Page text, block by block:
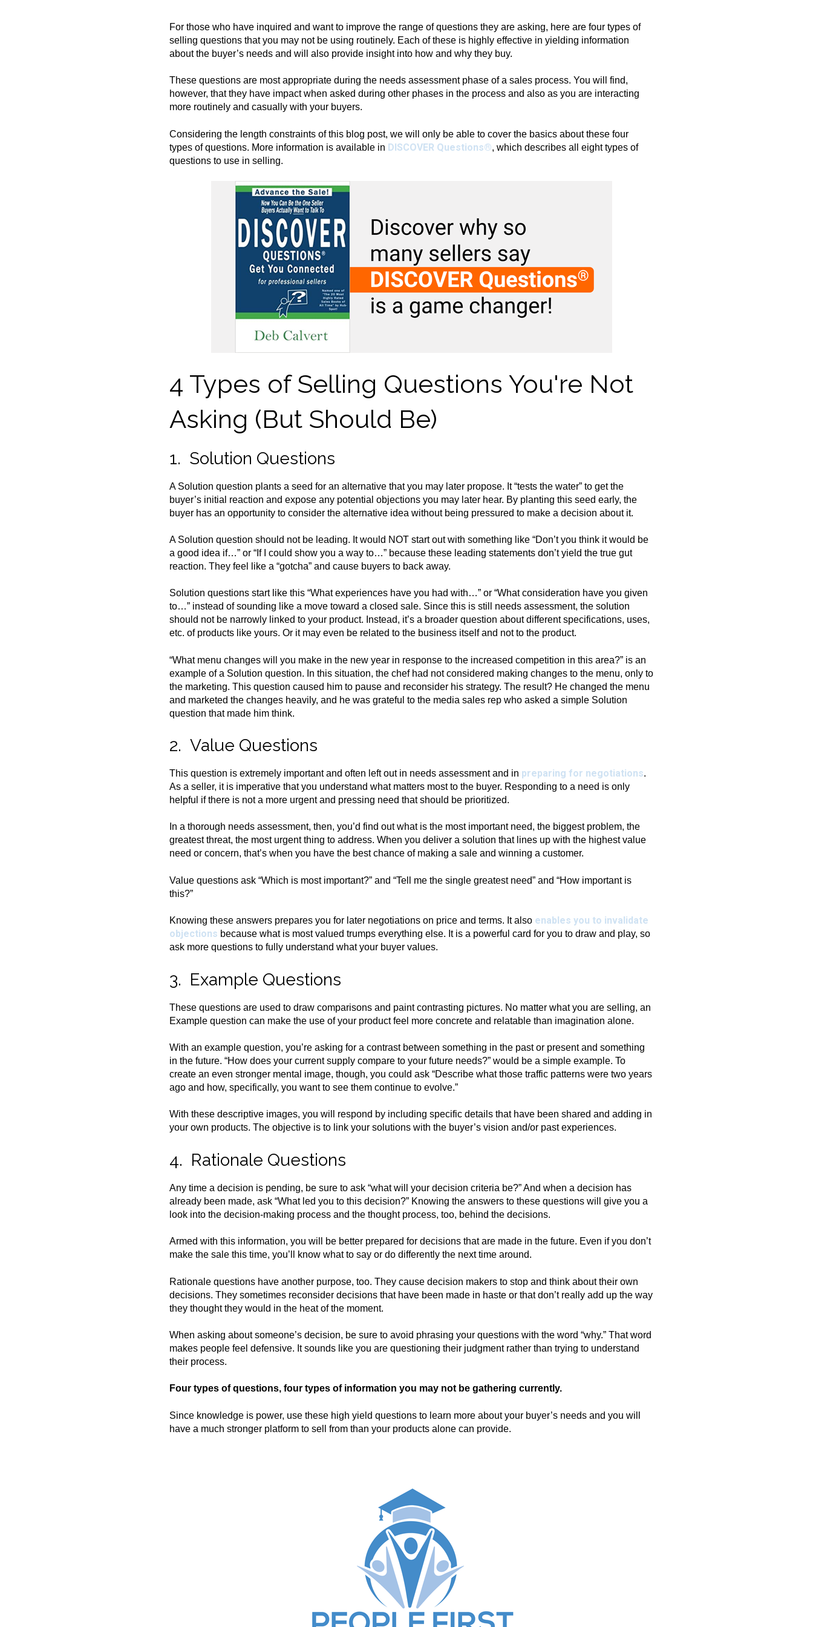
For those who have inquired and want to improve the range of questions they are asking, here are four types of
selling questions that you may not be using routinely. Each of these is highly effective in yielding information
about the buyer’s needs and will also provide insight into how and why they buy.
These questions are most appropriate during the needs assessment phase of a sales process. You will find,
however, that they have impact when asked during other phases in the process and also as you are interacting
more routinely and casually with your buyers.
Considering the length constraints of this blog post, we will only be able to cover the basics about these four
types of questions. More information is available in DISCOVER Questions®, which describes all eight types of
questions to use in selling.
4 Types of Selling Questions You're Not
Asking (But Should Be)
1. Solution Questions
A Solution question plants a seed for an alternative that you may later propose. It “tests the water” to get the
buyer’s initial reaction and expose any potential objections you may later hear. By planting this seed early, the
buyer has an opportunity to consider the alternative idea without being pressured to make a decision about it.
A Solution question should not be leading. It would NOT start out with something like “Don’t you think it would be
a good idea if…” or “If I could show you a way to…” because these leading statements don’t yield the true gut
reaction. They feel like a “gotcha” and cause buyers to back away.
Solution questions start like this “What experiences have you had with…” or “What consideration have you given
to…” instead of sounding like a move toward a closed sale. Since this is still needs assessment, the solution
should not be narrowly linked to your product. Instead, it’s a broader question about different specifications, uses,
etc. of products like yours. Or it may even be related to the business itself and not to the product.
“What menu changes will you make in the new year in response to the increased competition in this area?” is an
example of a Solution question. In this situation, the chef had not considered making changes to the menu, only to
the marketing. This question caused him to pause and reconsider his strategy. The result? He changed the menu
and marketed the changes heavily, and he was grateful to the media sales rep who asked a simple Solution
question that made him think.
2. Value Questions
This question is extremely important and often left out in needs assessment and in preparing for negotiations.
As a seller, it is imperative that you understand what matters most to the buyer. Responding to a need is only
helpful if there is not a more urgent and pressing need that should be prioritized.
In a thorough needs assessment, then, you’d find out what is the most important need, the biggest problem, the
greatest threat, the most urgent thing to address. When you deliver a solution that lines up with the highest value
need or concern, that’s when you have the best chance of making a sale and winning a customer.
Value questions ask “Which is most important?” and “Tell me the single greatest need” and “How important is
this?”
Knowing these answers prepares you for later negotiations on price and terms. It also enables you to invalidate
objections because what is most valued trumps everything else. It is a powerful card for you to draw and play, so
ask more questions to fully understand what your buyer values.
3. Example Questions
These questions are used to draw comparisons and paint contrasting pictures. No matter what you are selling, an
Example question can make the use of your product feel more concrete and relatable than imagination alone.
With an example question, you’re asking for a contrast between something in the past or present and something
in the future. “How does your current supply compare to your future needs?” would be a simple example. To
create an even stronger mental image, though, you could ask “Describe what those traffic patterns were two years
ago and how, specifically, you want to see them continue to evolve.”
With these descriptive images, you will respond by including specific details that have been shared and adding in
your own products. The objective is to link your solutions with the buyer’s vision and/or past experiences.
4. Rationale Questions
Any time a decision is pending, be sure to ask “what will your decision criteria be?” And when a decision has
already been made, ask “What led you to this decision?” Knowing the answers to these questions will give you a
look into the decision-making process and the thought process, too, behind the decisions.
Armed with this information, you will be better prepared for decisions that are made in the future. Even if you don’t
make the sale this time, you’ll know what to say or do differently the next time around.
Rationale questions have another purpose, too. They cause decision makers to stop and think about their own
decisions. They sometimes reconsider decisions that have been made in haste or that don’t really add up the way
they thought they would in the heat of the moment.
When asking about someone’s decision, be sure to avoid phrasing your questions with the word “why.” That word
makes people feel defensive. It sounds like you are questioning their judgment rather than trying to understand
their process.
Four types of questions, four types of information you may not be gathering currently.
Since knowledge is power, use these high yield questions to learn more about your buyer’s needs and you will
have a much stronger platform to sell from than your products alone can provide.